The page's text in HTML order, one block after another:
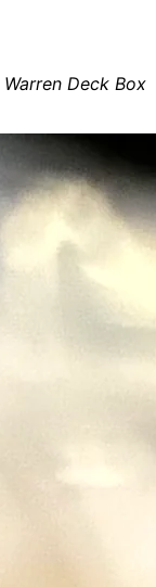
Warren Deck Box